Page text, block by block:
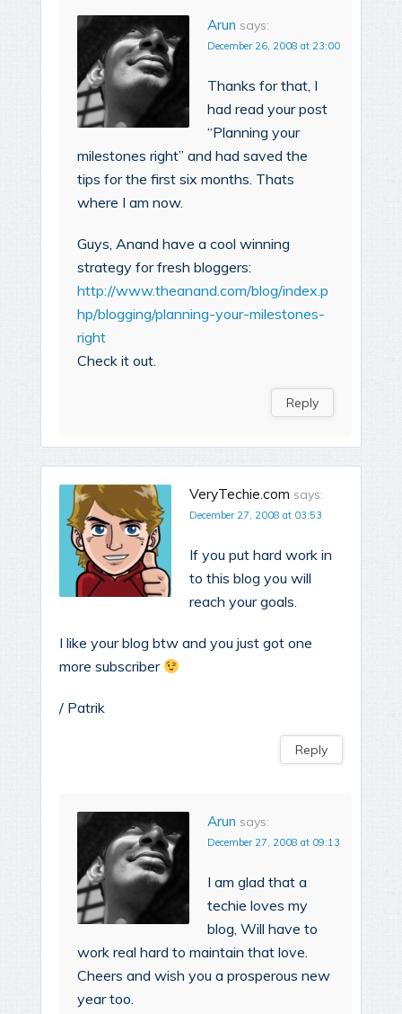
Arun says:
December 26, 2008 at 23:00
Thanks for that, I
had read your post
“Planning your
milestones right” and had saved the
tips for the first six months. Thats
where I am now.
Guys, Anand have a cool winning
strategy for fresh bloggers:
http://www.theanand.com/blog/index.p
hp/blogging/planning-your-milestones-
right
Check it out.
Reply
VeryTechie.com says:
December 27, 2008 at 03:53
If you put hard work in
to this blog you will
reach your goals.
I like your blog btw and you just got one
more subscriber
/ Patrik
Reply
Arun says:
December 27, 2008 at 09:13
I am glad that a
techie loves my
blog, Will have to
work real hard to maintain that love.
Cheers and wish you a prosperous new
year too.